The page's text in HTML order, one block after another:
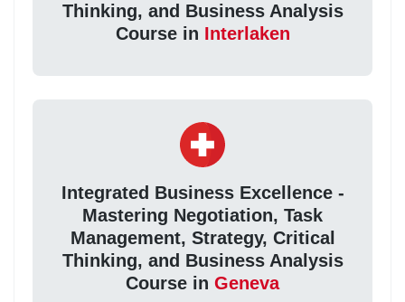
Thinking, and Business Analysis
Course in Interlaken
Integrated Business Excellence -
Mastering Negotiation, Task
Management, Strategy, Critical
Thinking, and Business Analysis
Course in Geneva